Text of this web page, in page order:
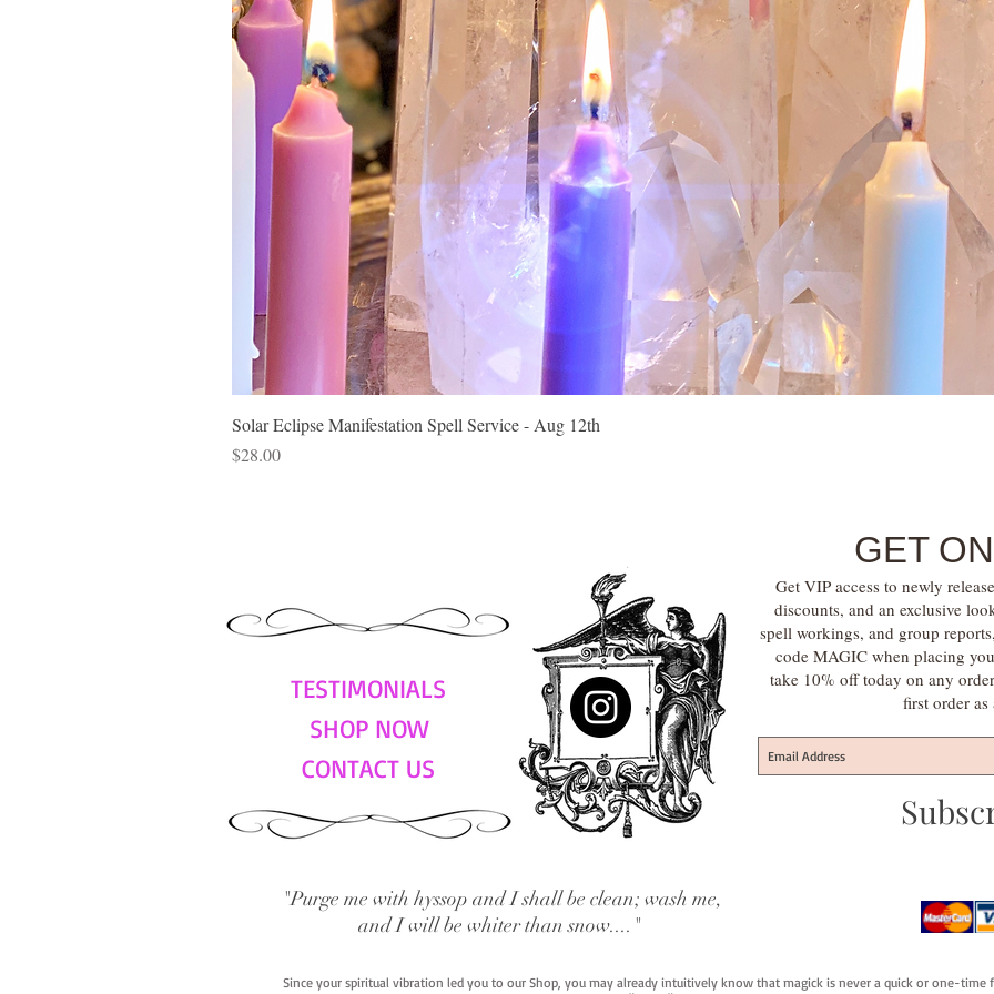
Solar Eclipse Manifestation Spell Service - Aug 12th
Price
$28.00
TESTIMONIALS
SHOP NOW
CONTACT US
GET
Get VIP access to newly
discounts, and an exclusive
spell workings, and group
code MAGIC when placing
take 10% off today on any
first order as
"Purge me with hyssop and I shall be clean; wash me,
and I will be whiter than snow...."
Since your spiritual vibration led you to our Shop, you may already intuitively know that magick is never a quick or one-